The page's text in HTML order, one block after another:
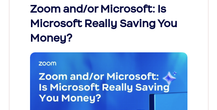
Zoom and/or Microsoft: Is
Microsoft Really Saving You
Money?